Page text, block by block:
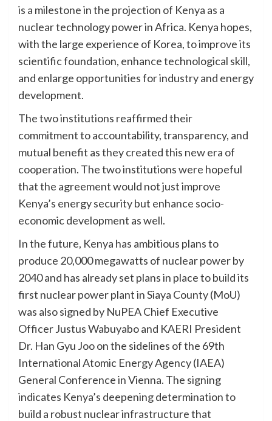
is a milestone in the projection of Kenya as a
nuclear technology power in Africa. Kenya hopes,
with the large experience of Korea, to improve its
scientific foundation, enhance technological skill,
and enlarge opportunities for industry and energy
development.
The two institutions reaffirmed their
commitment to accountability, transparency, and
mutual benefit as they created this new era of
cooperation. The two institutions were hopeful
that the agreement would not just improve
Kenya’s energy security but enhance socio-
economic development as well.
In the future, Kenya has ambitious plans to
produce 20,000 megawatts of nuclear power by
2040 and has already set plans in place to build its
first nuclear power plant in Siaya County (MoU)
was also signed by NuPEA Chief Executive
Officer Justus Wabuyabo and KAERI President
Dr. Han Gyu Joo on the sidelines of the 69th
International Atomic Energy Agency (IAEA)
General Conference in Vienna. The signing
indicates Kenya’s deepening determination to
build a robust nuclear infrastructure that